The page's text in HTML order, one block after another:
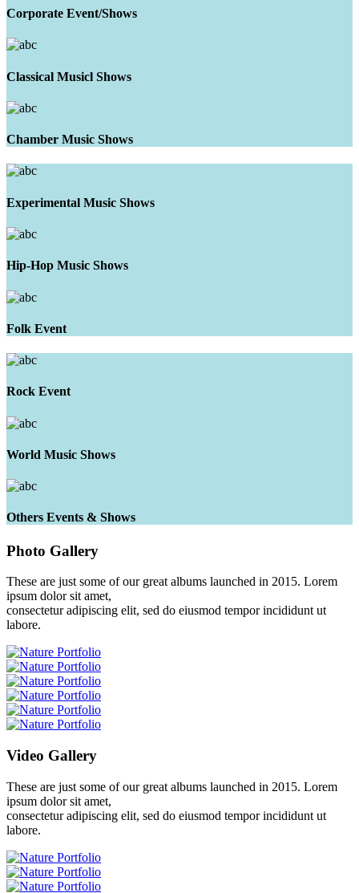
Corporate Event/Shows
Classical Musicl Shows
Chamber Music Shows
Experimental Music Shows
Hip-Hop Music Shows
Folk Event
Rock Event
World Music Shows
Others Events & Shows
Photo Gallery
These are just some of our great albums launched in 2015. Lorem
ipsum dolor sit amet,
consectetur adipiscing elit, sed do eiusmod tempor incididunt ut
labore.
Video Gallery
These are just some of our great albums launched in 2015. Lorem
ipsum dolor sit amet,
consectetur adipiscing elit, sed do eiusmod tempor incididunt ut
labore.